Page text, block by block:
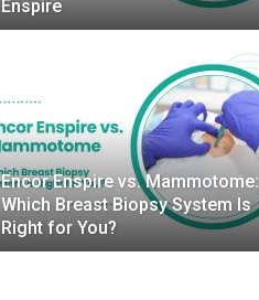
Enspire
Encor Enspire vs. Mammotome:
Which Breast Biopsy System Is
Right for You?